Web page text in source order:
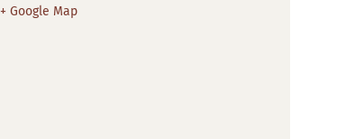
+ Google Map